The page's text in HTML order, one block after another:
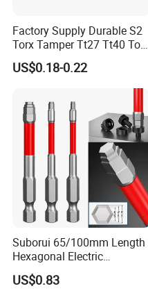
Factory Supply Durable S2
Torx Tamper Tt27 Tt40 Torx
Screwdriver Bits for Repair
US$0.18-0.22
Suborui 65/100mm Length
Hexagonal Electric
Screwdriver Bits
Multifunctional Alloy Steel
US$0.83